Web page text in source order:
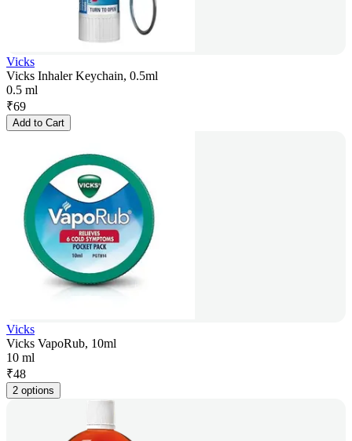
Vicks
Vicks Inhaler Keychain, 0.5ml
0.5 ml
₹69
Add to Cart
Vicks
Vicks VapoRub, 10ml
10 ml
₹48
2 options